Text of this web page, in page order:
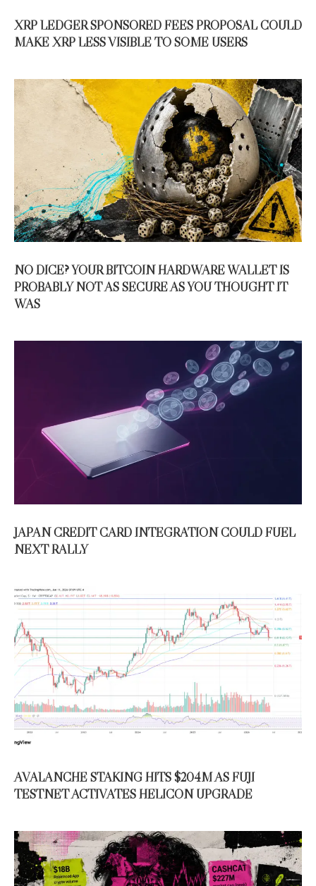
XRP LEDGER SPONSORED FEES PROPOSAL COULD
MAKE XRP LESS VISIBLE TO SOME USERS
NO DICE? YOUR BITCOIN HARDWARE WALLET IS
PROBABLY NOT AS SECURE AS YOU THOUGHT IT
WAS
JAPAN CREDIT CARD INTEGRATION COULD FUEL
NEXT RALLY
AVALANCHE STAKING HITS $204M AS FUJI
TESTNET ACTIVATES HELICON UPGRADE